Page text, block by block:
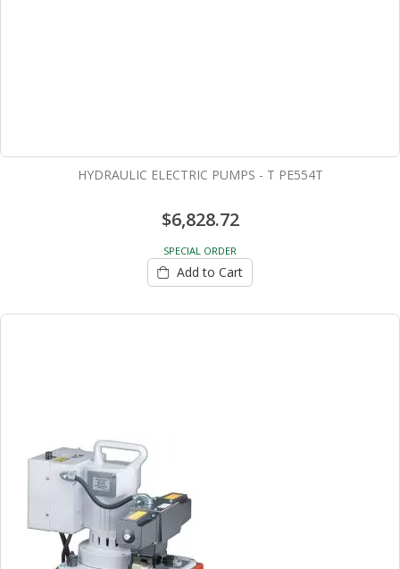
HYDRAULIC ELECTRIC PUMPS - T PE554T
$6,828.72
SPECIAL ORDER
Add to Cart